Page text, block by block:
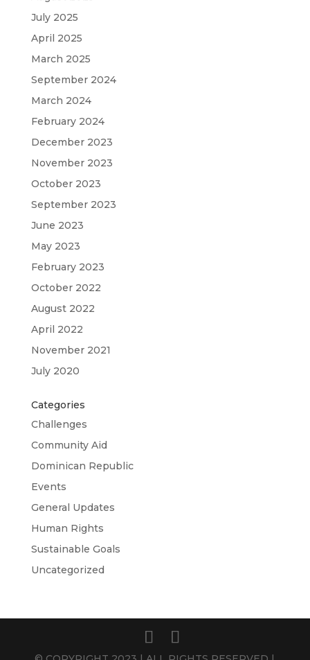
July 2025
April 2025
March 2025
September 2024
March 2024
February 2024
December 2023
November 2023
October 2023
September 2023
June 2023
May 2023
February 2023
October 2022
August 2022
April 2022
November 2021
July 2020
Categories
Challenges
Community Aid
Dominican Republic
Events
General Updates
Human Rights
Sustainable Goals
Uncategorized